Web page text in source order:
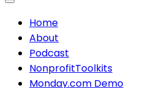
Home
About
Podcast
NonprofitToolkits
Monday.com Demo